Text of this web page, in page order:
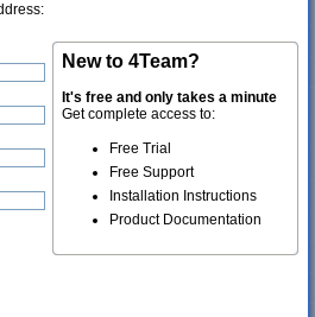
New to 4Team?
It's free and only takes a minute
Get complete access to:
Free Trial
Free Support
Installation Instructions
Product Documentation